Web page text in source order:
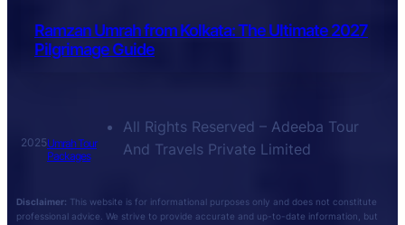
Ramzan Umrah from Kolkata: The Ultimate 2027
Pilgrimage Guide
2025Umrah Tour
Packages
All Rights Reserved – Adeeba Tour
And Travels Private Limited
Disclaimer: This website is for informational purposes only and does not constitute
professional advice. We strive to provide accurate and up-to-date information, but